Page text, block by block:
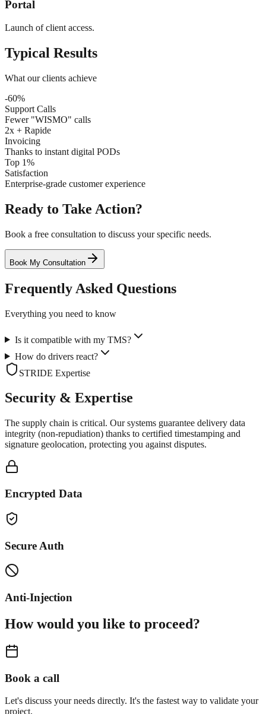
Portal
Launch of client access.
Typical Results
What our clients achieve
-60%
Support Calls
Fewer "WISMO" calls
2x + Rapide
Invoicing
Thanks to instant digital PODs
Top 1%
Satisfaction
Enterprise-grade customer experience
Ready to Take Action?
Book a free consultation to discuss your specific needs.
Book My Consultation
Frequently Asked Questions
Everything you need to know
Is it compatible with my TMS?
How do drivers react?
STRIDE Expertise
Security & Expertise
The supply chain is critical. Our systems guarantee delivery data
integrity (non-repudiation) thanks to certified timestamping and
signature geolocation, protecting you against disputes.
Encrypted Data
Secure Auth
Anti-Injection
How would you like to proceed?
Book a call
Let's discuss your needs directly. It's the fastest way to validate your
project.